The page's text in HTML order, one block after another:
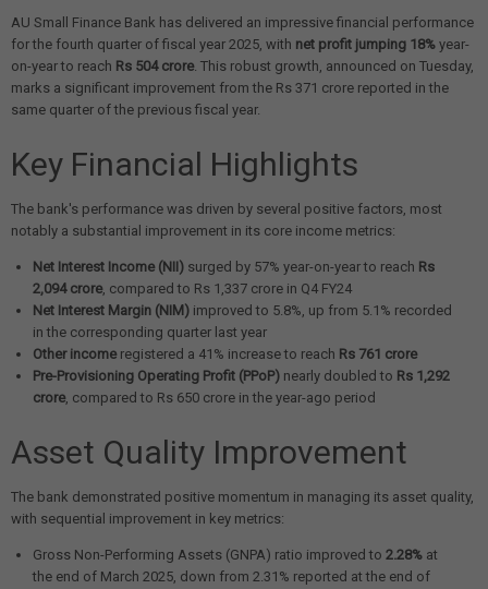
AU Small Finance Bank has delivered an impressive financial performance
for the fourth quarter of fiscal year 2025, with net profit jumping 18% year-
on-year to reach Rs 504 crore. This robust growth, announced on Tuesday,
marks a significant improvement from the Rs 371 crore reported in the
same quarter of the previous fiscal year.
Key Financial Highlights
The bank's performance was driven by several positive factors, most
notably a substantial improvement in its core income metrics:
Net Interest Income (NII) surged by 57% year-on-year to reach Rs
2,094 crore, compared to Rs 1,337 crore in Q4 FY24
Net Interest Margin (NIM) improved to 5.8%, up from 5.1% recorded
in the corresponding quarter last year
Other incomeregistered a 41% increase to reach Rs 761 crore
Pre-Provisioning Operating Profit (PPoP) nearly doubled to Rs 1,292
crore, compared to Rs 650 crore in the year-ago period
Asset Quality Improvement
The bank demonstrated positive momentum in managing its asset quality,
with sequential improvement in key metrics:
Gross Non-Performing Assets (GNPA) ratio improved to 2.28% at
the end of March 2025, down from 2.31% reported at the end of